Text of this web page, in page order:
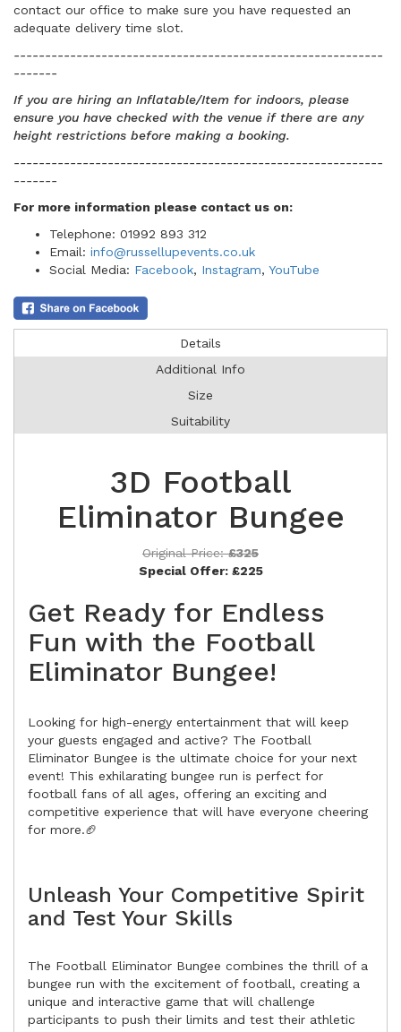
contact our office to make sure you have requested an
adequate delivery time slot.
-----------------------------------------------------------
-------
If you are hiring an Inflatable/Item for indoors, please
ensure you have checked with the venue if there are any
height restrictions before making a booking.
-----------------------------------------------------------
-------
For more information please contact us on:
Telephone: 01992 893 312
Email: info@russellupevents.co.uk
Social Media: Facebook, Instagram, YouTube
Details
Additional Info
Size
Suitability
3D Football
Eliminator Bungee
Original Price:£325
Special Offer: £225
Get Ready for Endless
Fun with the Football
Eliminator Bungee!
Looking for high-energy entertainment that will keep
your guests engaged and active? The Football
Eliminator Bungee is the ultimate choice for your next
event! This exhilarating bungee run is perfect for
football fans of all ages, offering an exciting and
competitive experience that will have everyone cheering
for more.🏈
Unleash Your Competitive Spirit
and Test Your Skills
The Football Eliminator Bungee combines the thrill of a
bungee run with the excitement of football, creating a
unique and interactive game that will challenge
participants to push their limits and test their athletic